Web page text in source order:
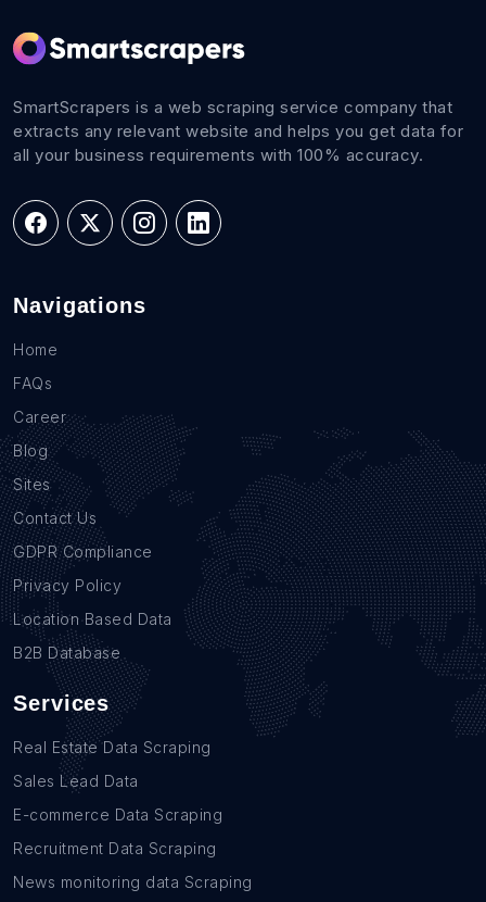
SmartScrapers is a web scraping service company that
extracts any relevant website and helps you get data for
all your business requirements with 100% accuracy.
Navigations
Home
FAQs
Career
Blog
Sites
Contact Us
GDPR Compliance
Privacy Policy
Location Based Data
B2B Database
Services
Real Estate Data Scraping
Sales Lead Data
E-commerce Data Scraping
Recruitment Data Scraping
News monitoring data Scraping